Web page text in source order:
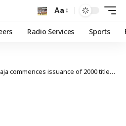
Aa
Radio Services Sports
commences issuance of 2000 title deeds